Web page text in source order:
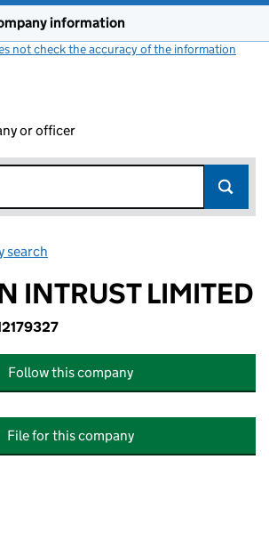
information
not check the accuracy of the information
or officer
search
INTRUST LIMITED
Follow this company
File for this company